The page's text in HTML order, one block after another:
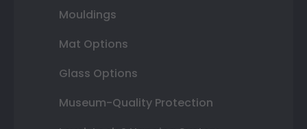
Mouldings
Mat Options
Glass Options
Museum-Quality Protection